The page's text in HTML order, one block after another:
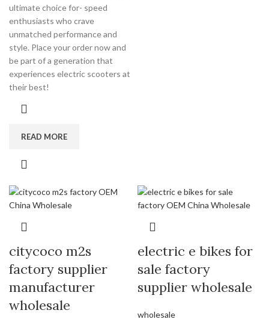
ultimate choice for- speed
enthusiasts who crave
unmatched performance and
style. Place your order now and
be part of a generation that
experiences electric scooters at
their best!
READ MORE
citycoco m2s
factory supplier
manufacturer
wholesale
electric e bikes for
sale factory
supplier wholesale
wholesale